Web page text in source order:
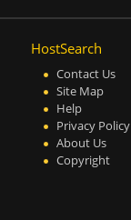
HostSearch
Contact Us
Site Map
Help
Privacy Policy
About Us
Copyright